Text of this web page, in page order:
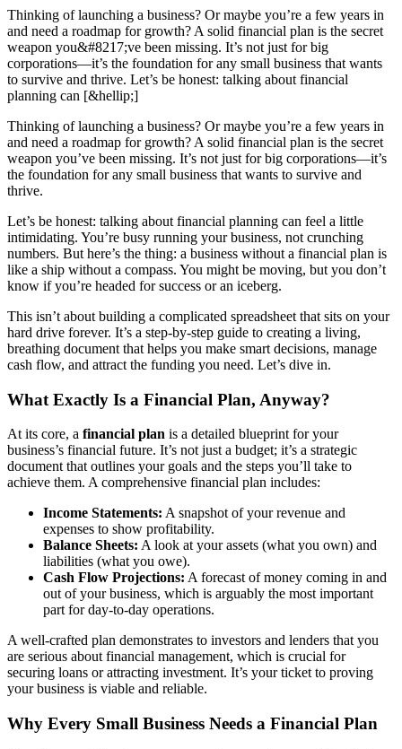
Thinking of launching a business? Or maybe you’re a few years in
and need a roadmap for growth? A solid financial plan is the secret
weapon you&#8217;ve been missing. It’s not just for big
corporations—it’s the foundation for any small business that wants
to survive and thrive. Let’s be honest: talking about financial
planning can [&hellip;]
Thinking of launching a business? Or maybe you’re a few years in
and need a roadmap for growth? A solid financial plan is the secret
weapon you’ve been missing. It’s not just for big corporations—it’s
the foundation for any small business that wants to survive and
thrive.
Let’s be honest: talking about financial planning can feel a little
intimidating. You’re busy running your business, not crunching
numbers. But here’s the thing: a business without a financial plan is
like a ship without a compass. You might be moving, but you don’t
know if you’re headed for success or an iceberg.
This isn’t about building a complicated spreadsheet that sits on your
hard drive forever. It’s a step-by-step guide to creating a living,
breathing document that helps you make smart decisions, manage
cash flow, and attract the funding you need. Let’s dive in.
What Exactly Is a Financial Plan, Anyway?
At its core, a financial plan is a detailed blueprint for your
business’s financial future. It’s not just a budget; it’s a strategic
document that outlines your goals and the steps you’ll take to
achieve them. A comprehensive financial plan includes:
Income Statements: A snapshot of your revenue and
expenses to show profitability.
Balance Sheets: A look at your assets (what you own) and
liabilities (what you owe).
Cash Flow Projections: A forecast of money coming in and
out of your business, which is arguably the most important
part for day-to-day operations.
A well-crafted plan demonstrates to investors and lenders that you
are serious about financial management, which is crucial for
securing loans or attracting investment. It’s your ticket to proving
your business is viable and reliable.
Why Every Small Business Needs a Financial Plan